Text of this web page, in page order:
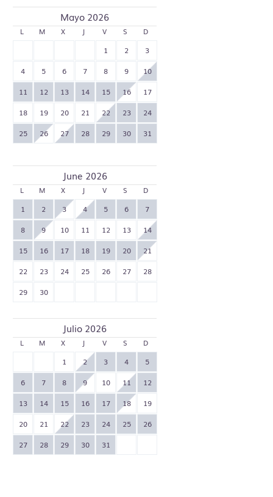
Mayo 2026
L M X J V S D
1 2
3
4
5 6 7 8 9
10
11
12 13 14 15 16
17
18
19 20 21 22 23
24
25
26 27 28 29 30 31
June 2026
L M X J V S D
1 2 3 4 5 6
7
8
9 10 11 12 13
14
15
16 17 18 19 20
21
22
23 24 25 26 27
28
29
30
Julio 2026
L M X J V S D
1 2 3 4
5
6
7 8 9 10 11
12
13
14 15 16 17 18
19
20
21 22 23 24 25
26
27
28 29 30 31